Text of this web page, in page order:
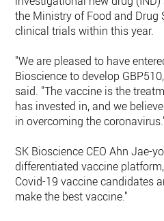
the Ministry of Food and Drug
clinical trials within this year.
"We are pleased to have
Bioscience to develop
said. "The vaccine is the
has invested in, and we
in overcoming the
SK Bioscience CEO Ahn Jae-
differentiated vaccine
Covid-19 vaccine candidates
make the best vaccine."